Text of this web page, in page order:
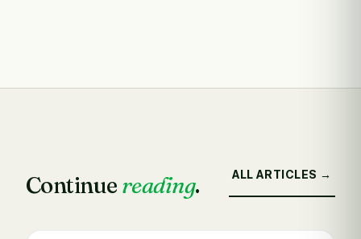
Continue reading. ALL ARTICLES →